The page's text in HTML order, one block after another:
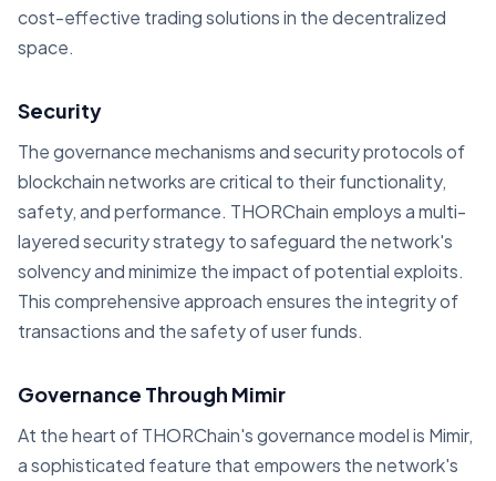
cost-effective trading solutions in the decentralized
space.
Security
The governance mechanisms and security protocols of
blockchain networks are critical to their functionality,
safety, and performance. THORChain employs a multi-
layered security strategy to safeguard the network's
solvency and minimize the impact of potential exploits.
This comprehensive approach ensures the integrity of
transactions and the safety of user funds.
Governance Through Mimir
At the heart of THORChain's governance model is Mimir,
a sophisticated feature that empowers the network's